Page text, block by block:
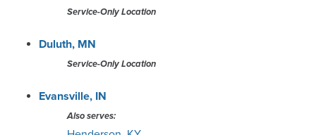
Service-Only Location
Duluth, MN
Service-Only Location
Evansville, IN
Also serves: